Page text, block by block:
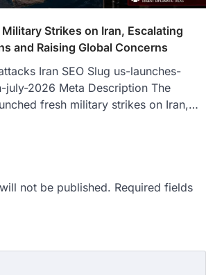
Strikes on Iran, Escalating
and Raising Global Concerns
Iran SEO Slug us-launches-
july-2026 Meta Description The
fresh military strikes on Iran,…
not be published. Required fields